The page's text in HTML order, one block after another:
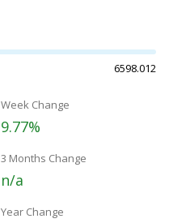
6598.012
Week Change
9.77%
3 Months Change
n/a
Year Change